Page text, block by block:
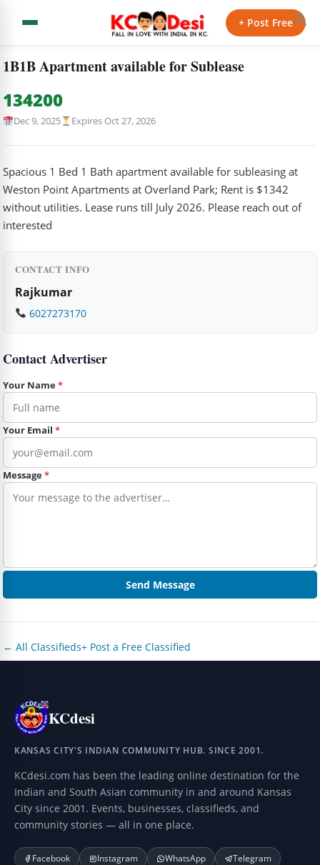
+ Post Free
1B1B Apartment available for Sublease
1B1B Apartment available for Sublease
134200
Dec 9, 2025 Expires Oct 27, 2026
Spacious 1 Bed 1 Bath apartment available for subleasing at
Weston Point Apartments at Overland Park; Rent is $1342
without utilities. Lease runs till July 2026. Please reach out of
interested
CONTACT INFO
Rajkumar
6027273170
Contact Advertiser
Your Name*
Your Email *
Message*
Send Message
← All Classifieds+ Post a Free Classified
KCdesi
KANSAS CITY'S INDIAN COMMUNITY HUB. SINCE 2001.
KCdesi.com has been the leading online destination for the
Indian and South Asian community in and around Kansas
City since 2001. Events, businesses, classifieds, and
community stories — all in one place.
Facebook Instagram WhatsApp
Telegram